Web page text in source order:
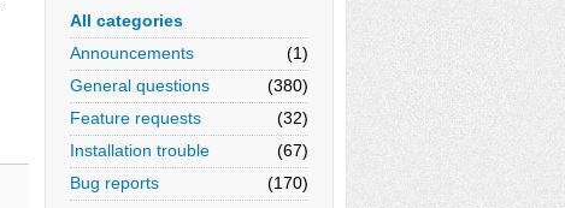
All categories
Announcements
(1)
General questions
(380)
Feature requests
(32)
Installation trouble
(67)
Bug reports
(170)